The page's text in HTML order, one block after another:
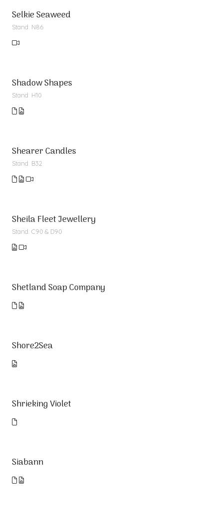
Selkie Seaweed
Stand: N86
Shadow Shapes
Stand: H10
Shearer Candles
Stand: B32
Sheila Fleet Jewellery
Stand: C90 & D90
Shetland Soap Company
Shore2Sea
Shrieking Violet
Siabann